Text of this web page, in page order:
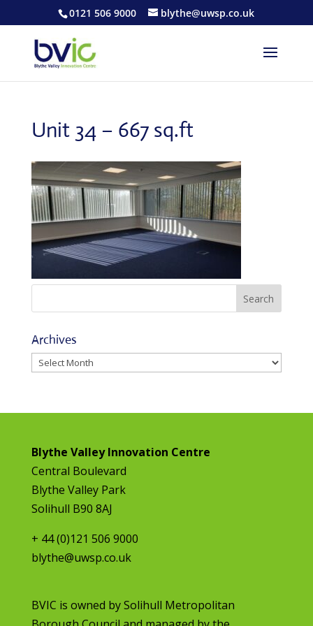
0121 506 9000 blythe@uwsp.co.uk
Unit 34 – 667 sq.ft
Archives
Archives
Blythe Valley Innovation Centre
Central Boulevard
Blythe Valley Park
Solihull B90 8AJ
+ 44 (0)121 506 9000
blythe@uwsp.co.uk
BVIC is owned bySolihull Metropolitan